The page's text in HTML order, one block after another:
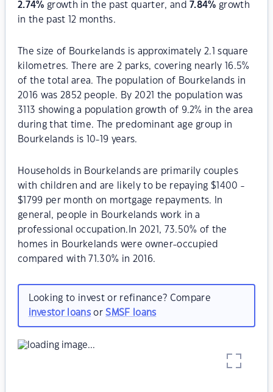
2.74% growth in the past quarter, and 7.84% growth
in the past 12 months.
The size of Bourkelands is approximately 2.1 square
kilometres. There are 2 parks, covering nearly 16.5%
of the total area. The population of Bourkelands in
2016 was 2852 people. By 2021 the population was
3113 showing a population growth of 9.2% in the area
during that time. The predominant age group in
Bourkelands is 10-19 years.
Households in Bourkelands are primarily couples
with children and are likely to be repaying $1400 -
$1799 per month on mortgage repayments. In
general, people in Bourkelands work in a
professional occupation.In 2021, 73.50% of the
homes in Bourkelands were owner-occupied
compared with 71.30% in 2016.
Looking to invest or refinance? Compare
investor loansorSMSF loans